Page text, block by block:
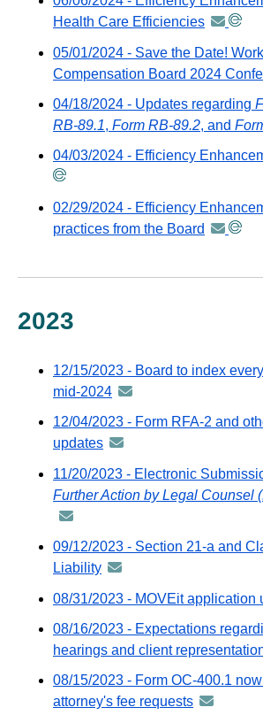
GovDelivery
email
Health Care Efficiencies
via
email
05/01/2024 - Save the Date!
Compensation Board 2024
04/18/2024 - Updates regarding
RB-89.1, Form RB-89.2, and
04/03/2024 - Efficiency
02/29/2024 - Efficiency
practices from the Board
2023
12/15/2023 - Board to index
mid-2024 announcement
-
distributed
GovDelivery
email
12/04/2023 - Form RFA-2 and
updates announcement
-
distributed
via
email
11/20/2023 - Electronic
Further Action by Legal Counsel
09/12/2023 - Section 21-a and
Liability announcement
distributed
via
GovDelivery
email
08/31/2023 - MOVEit application
08/16/2023 - Expectations
hearings and client
08/15/2023 - Form OC-400.1 now
attorney's fee requests